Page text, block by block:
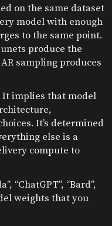
on the same dataset
model with enough
to the same point.
produce the
sampling produces
It implies that model
It’s determined
else is a
compute to
“ChatGPT”, “Bard”,
weights that you